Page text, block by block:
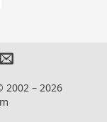
2002 – 2026